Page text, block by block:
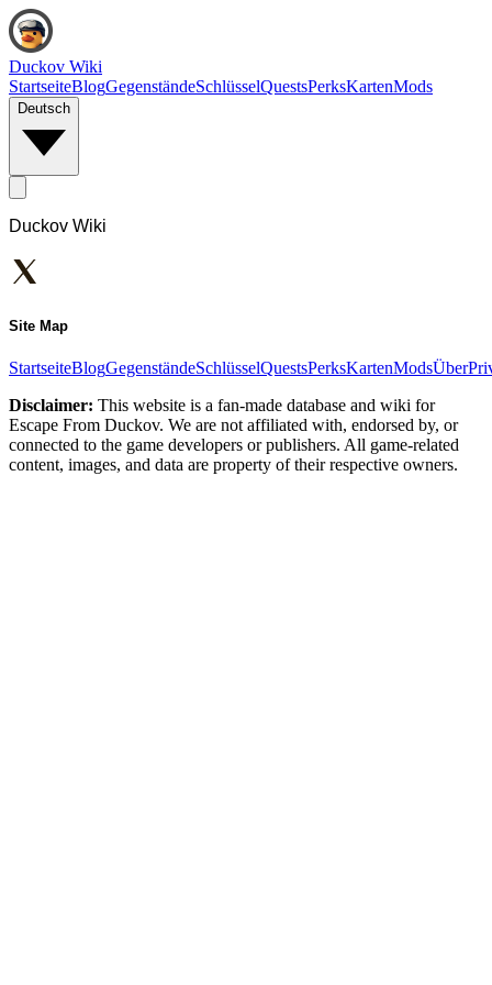
Duckov Wiki
StartseiteBlogGegenständeSchlüsselQuestsPerksKartenMods
Deutsch
Duckov Wiki
Site Map
StartseiteBlogGegenständeSchlüsselQuestsPerksKartenModsÜber
Disclaimer: This website is a fan-made database and wiki for
Escape From Duckov. We are not affiliated with, endorsed by, or
connected to the game developers or publishers. All game-related
content, images, and data are property of their respective owners.